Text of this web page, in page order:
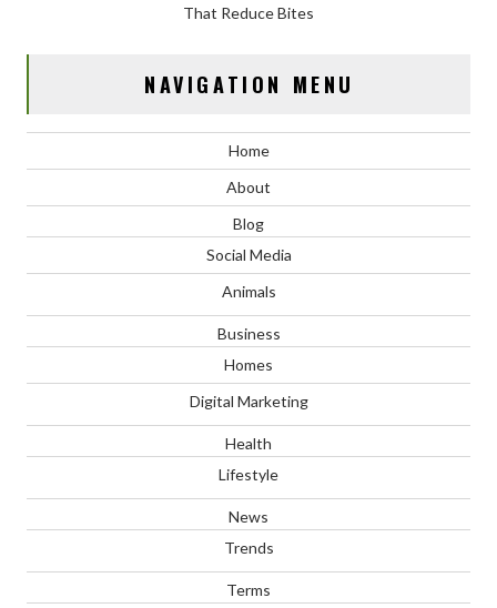
That Reduce Bites
NAVIGATION MENU
Home
About
Blog
Social Media
Animals
Business
Homes
Digital Marketing
Health
Lifestyle
News
Trends
Terms